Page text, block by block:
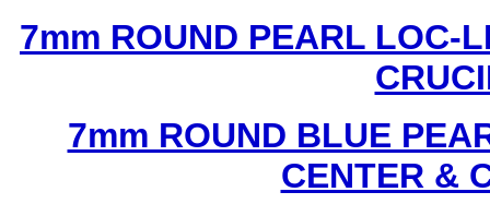
7mm ROUND PEARL LOC-
7mm ROUND BLUE
CENTER &